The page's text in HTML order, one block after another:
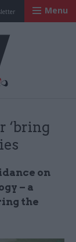
Menu
‘bring
on
– a
the